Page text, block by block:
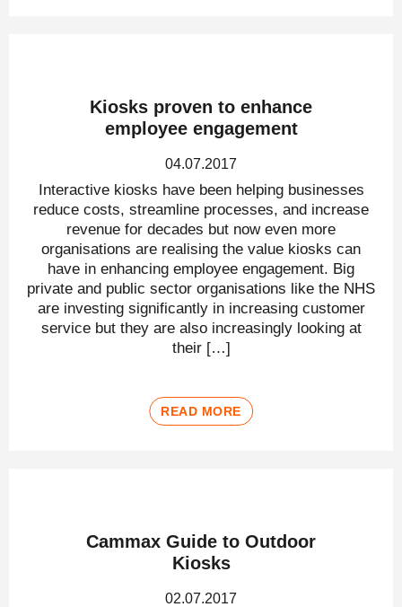
Kiosks proven to enhance
employee engagement
04.07.2017
Interactive kiosks have been helping businesses
reduce costs, streamline processes, and increase
revenue for decades but now even more
organisations are realising the value kiosks can
have in enhancing employee engagement. Big
private and public sector organisations like the NHS
are investing significantly in increasing customer
service but they are also increasingly looking at
their […]
READ MORE
Cammax Guide to Outdoor
Kiosks
02.07.2017